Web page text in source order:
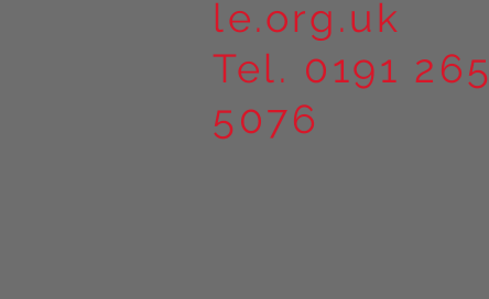
le.org.uk
Tel. 0191 265
5076